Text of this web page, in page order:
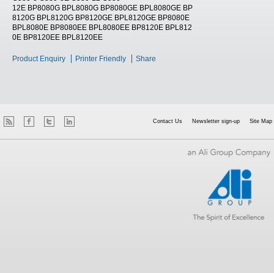
12E BP8080G BPL8080G BP8080GE BPL8080GE BP
8120G BPL8120G BP8120GE BPL8120GE BP8080E
BPL8080E BP8080EE BPL8080EE BP8120E BPL812
0E BP8120EE BPL8120EE
Product Enquiry Printer Friendly Share
Contact Us Newsletter sign-up Site Map